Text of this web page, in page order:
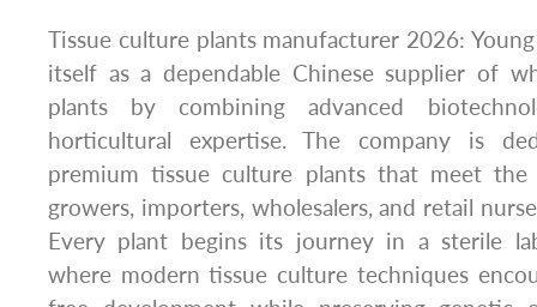
Tissue culture plants manufacturer 2026:
itself as a dependable Chinese supplier of
plants by combining advanced
horticultural expertise. The company is
premium tissue culture plants that meet the
growers, importers, wholesalers, and retail
Every plant begins its journey in a sterile
where modern tissue culture techniques